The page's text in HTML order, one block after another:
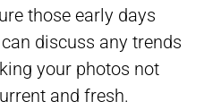
those early days
discuss any trends
your photos not
and fresh.